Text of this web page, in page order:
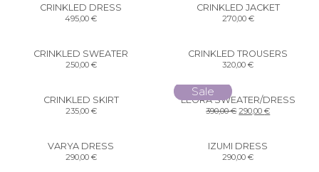
CRINKLED DRESS
495,00€
CRINKLED JACKET
270,00 €
CRINKLED SWEATER
250,00 €
CRINKLED TROUSERS
320,00€
CRINKLED SKIRT
235,00 €
Sale
LEORA SWEATER/DRESS
390,00€ 290,00€
VARYA DRESS
290,00 €
IZUMI DRESS
290,00€